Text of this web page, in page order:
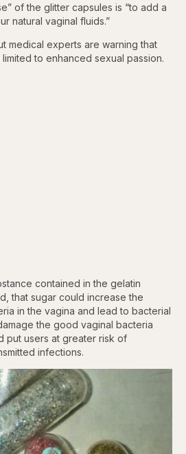
of the glitter capsules is “to add a
natural vaginal fluids.”
medical experts are warning that
to enhanced sexual passion.
contained in the gelatin
that sugar could increase the
in the vagina and lead to bacterial
the good vaginal bacteria
put users at greater risk of
infections.